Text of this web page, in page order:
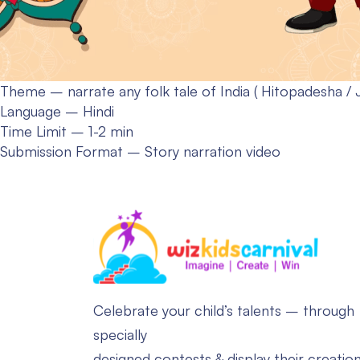
Theme – narrate any folk tale of India ( Hitopadesha /
Language – Hindi
Time Limit – 1-2 min
Submission Format – Story narration video
Celebrate your child’s talents – through
specially